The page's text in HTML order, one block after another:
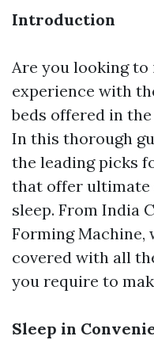
Introduction
Are you looking
experience with
beds offered in
In this thorough
the leading picks
that offer ultimate
sleep. From India
Forming Machine,
covered with all
you require to
Sleep in